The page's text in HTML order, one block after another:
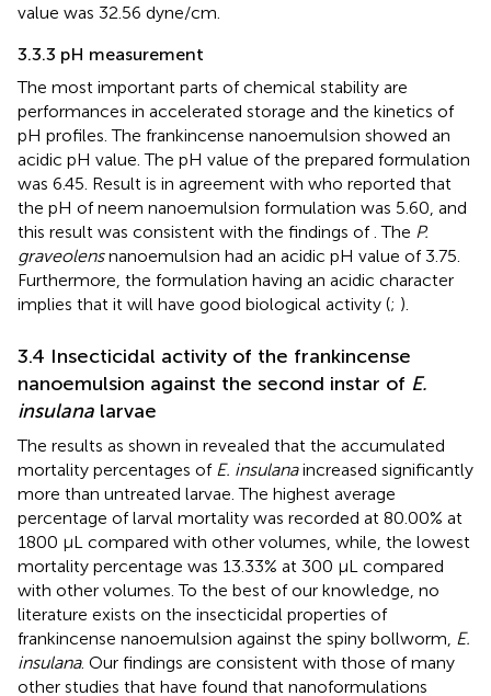
value was 32.56 dyne/cm.
3.3.3 pH measurement
The most important parts of chemical stability are
performances in accelerated storage and the kinetics of
pH profiles. The frankincense nanoemulsion showed an
acidic pH value. The pH value of the prepared formulation
was 6.45. Result is in agreement with who reported that
the pH of neem nanoemulsion formulation was 5.60, and
this result was consistent with the findings of . The P.
graveolensnanoemulsion had an acidic pH value of 3.75.
Furthermore, the formulation having an acidic character
implies that it will have good biological activity (; ).
3.4 Insecticidal activity of the frankincense
nanoemulsion against the second instar of E.
insulana larvae
The results as shown in revealed that the accumulated
mortality percentages of E. insulanaincreased significantly
more than untreated larvae. The highest average
percentage of larval mortality was recorded at 80.00% at
1800 μL compared with other volumes, while, the lowest
mortality percentage was 13.33% at 300 μL compared
with other volumes. To the best of our knowledge, no
literature exists on the insecticidal properties of
frankincense nanoemulsion against the spiny bollworm, E.
insulana. Our findings are consistent with those of many
other studies that have found that nanoformulations